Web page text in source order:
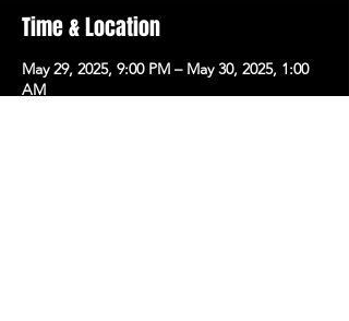
Time & Location
May 29, 2025, 9:00 PM – May 30, 2025, 1:00
AM